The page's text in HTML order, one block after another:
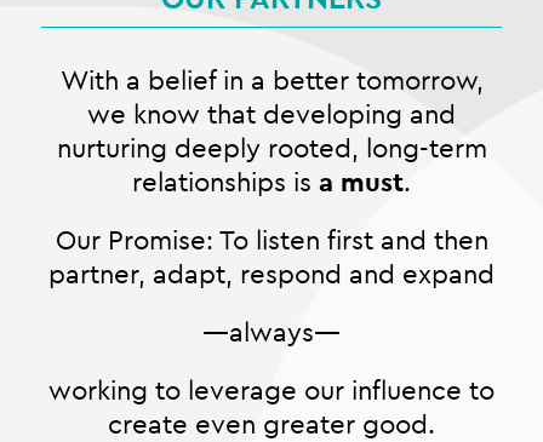
With a belief in a better tomorrow,
we know that developing and
nurturing deeply rooted, long-term
relationships is a must.
Our Promise: To listen first and then
partner, adapt, respond and expand
—always—
working to leverage our influence to
create even greater good.